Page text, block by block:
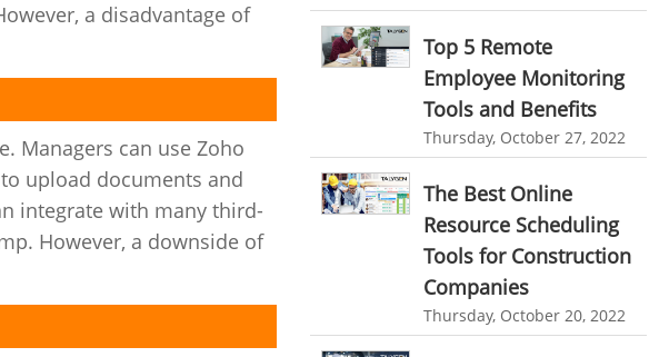
a disadvantage of
Managers can use Zoho
upload documents and
integrate with many third-
However, a downside of
Employee Management Software
User Activity Monitoring Software
Leave Management Software
Reporting
Integrations & Add-Ons
Utility Billing
Personalized Dashboard
Knowledge Base
employee time tracking software
performance management system
effective performance management system
performance review system
performance management module
online performance management software
organizational chart builder
CRM software screenshots
online shared storage
Top 5 Remote
Employee Monitoring
Tools and Benefits
Thursday, October 27, 2022
The Best Online
Resource Scheduling
Tools for Construction
Companies
Thursday, October 20, 2022